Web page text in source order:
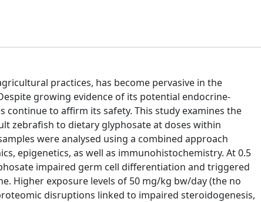
practices, has become pervasive in the
growing evidence of its potential endocrine-
to affirm its safety. This study examines the
zebrafish to dietary glyphosate at doses within
were analysed using a combined approach
epigenetics, as well as immunohistochemistry. At 0.5
impaired germ cell differentiation and triggered
Higher exposure levels of 50 mg/kg bw/day (the no
disruptions linked to impaired steroidogenesis,